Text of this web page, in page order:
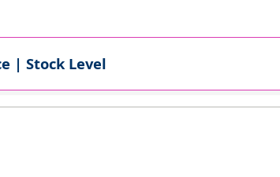
| Stock Level